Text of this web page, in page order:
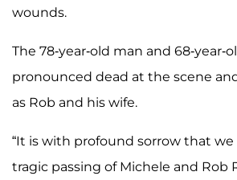
wounds.
The 78-year-old man and 68-year-
pronounced dead at the scene
as Rob and his wife.
“It is with profound sorrow that
tragic passing of Michele and Rob